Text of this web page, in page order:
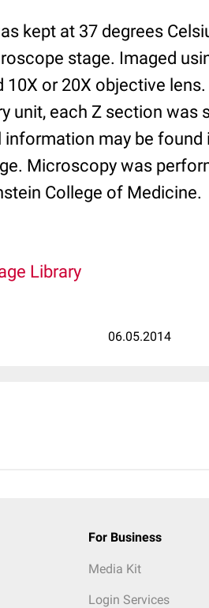
kept at 37 degrees
stage. Imaged
10X or 20X objective
unit, each Z section was
may be
Microscopy was
College of Medicine.
Library
06.05.2014
For Business
Media Kit
Login Services